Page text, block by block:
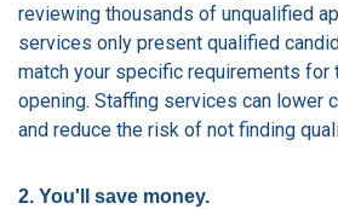
reviewing thousands of unqualified
services only present qualified
match your specific requirements for
opening. Staffing services can lower
and reduce the risk of not finding
2. You'll save money.